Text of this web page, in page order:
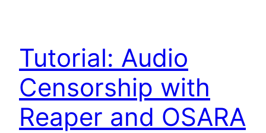
Tutorial: Audio
Censorship with
Reaper and OSARA